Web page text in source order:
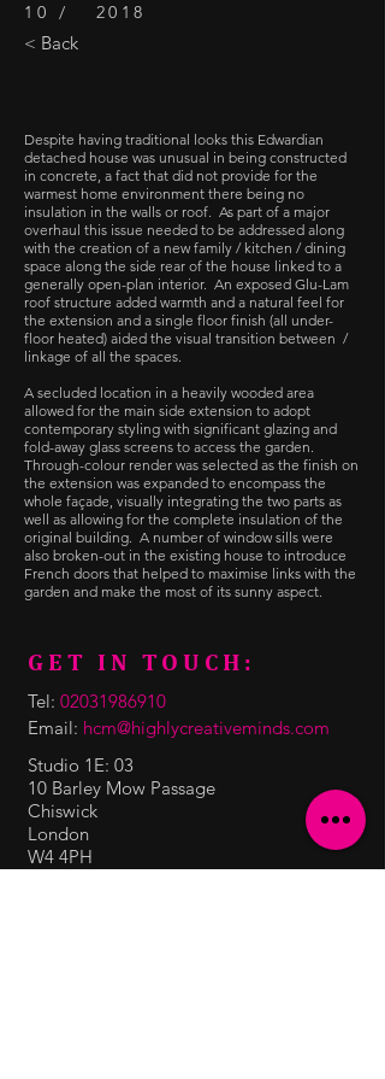
10 / 2018
< Back
Despite having traditional looks this Edwardian
detached house was unusual in being constructed
in concrete, a fact that did not provide for the
warmest home environment there being no
insulation in the walls or roof. As part of a major
overhaul this issue needed to be addressed along
with the creation of a new family / kitchen / dining
space along the side rear of the house linked to a
generally open-plan interior. An exposed Glu-Lam
roof structure added warmth and a natural feel for
the extension and a single floor finish (all under-
floor heated) aided the visual transition between /
linkage of all the spaces.
A secluded location in a heavily wooded area
allowed for the main side extension to adopt
contemporary styling with significant glazing and
fold-away glass screens to access the garden.
Through-colour render was selected as the finish on
the extension was expanded to encompass the
whole façade, visually integrating the two parts as
well as allowing for the complete insulation of the
original building. A number of window sills were
also broken-out in the existing house to introduce
French doors that helped to maximise links with the
garden and make the most of its sunny aspect.
GET IN TOUCH:
Tel: 02031986910
Email: hcm@highlycreativeminds.com
Studio 1E: 03
10 Barley Mow Passage
Chiswick
London
W4 4PH